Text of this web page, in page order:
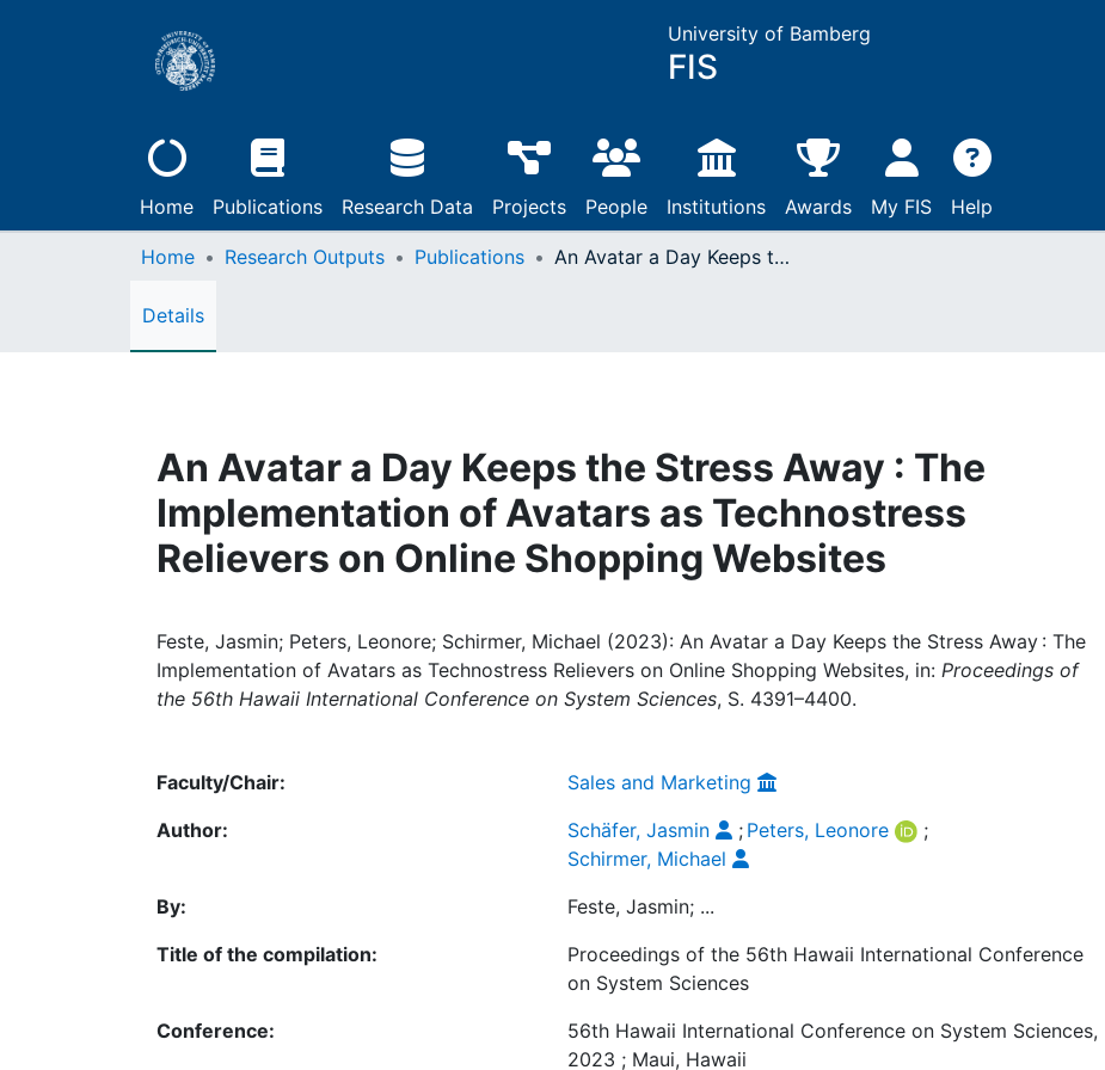
University of Bamberg
FIS
Home Publications Research Data Projects People Institutions Awards My FIS Help
Home Research Outputs Publications An Avatar a Day Keeps the Stress Away : The Implementation of Avatars as Technostress Relievers on Online Shopping Websites
Details
An Avatar a Day Keeps the Stress Away : The
Implementation of Avatars as Technostress
Relievers on Online Shopping Websites
Feste, Jasmin; Peters, Leonore; Schirmer, Michael (2023): An Avatar a Day Keeps the Stress Away : The
Implementation of Avatars as Technostress Relievers on Online Shopping Websites, in: Proceedings of
the 56th Hawaii International Conference on System Sciences, S. 4391–4400.
Faculty/Chair:
Sales and Marketing
Author:
Schäfer, Jasmin ; Peters, Leonore
;
Schirmer, Michael
By:
Feste, Jasmin; ...
Title of the compilation:
Proceedings of the 56th Hawaii International Conference
on System Sciences
Conference:
56th Hawaii International Conference on System Sciences,
2023 ; Maui, Hawaii